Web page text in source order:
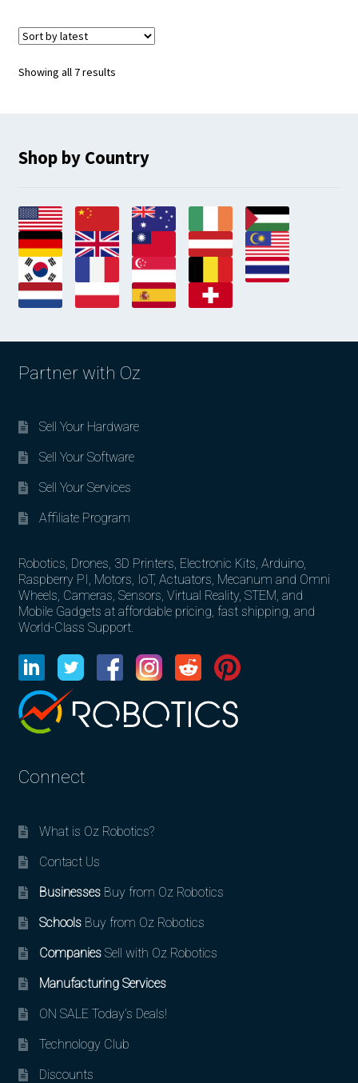
Showing all 7 resultsSorted
Shop by Country
Partner with Oz
Sell Your Hardware
Sell Your Software
Sell Your Services
Affiliate Program
Robotics, Drones, 3D Printers, Electronic Kits, Arduino,
Raspberry PI, Motors, IoT, Actuators, Mecanum and Omni
Wheels, Cameras, Sensors, Virtual Reality, STEM, and
Mobile Gadgets at affordable pricing, fast shipping, and
World-Class Support.
Connect
What is Oz Robotics?
Contact Us
BusinessesBuy from Oz Robotics
SchoolsBuy from Oz Robotics
CompaniesSell with Oz Robotics
Manufacturing Services
ON SALE Today’s Deals!
Technology Club
Discounts